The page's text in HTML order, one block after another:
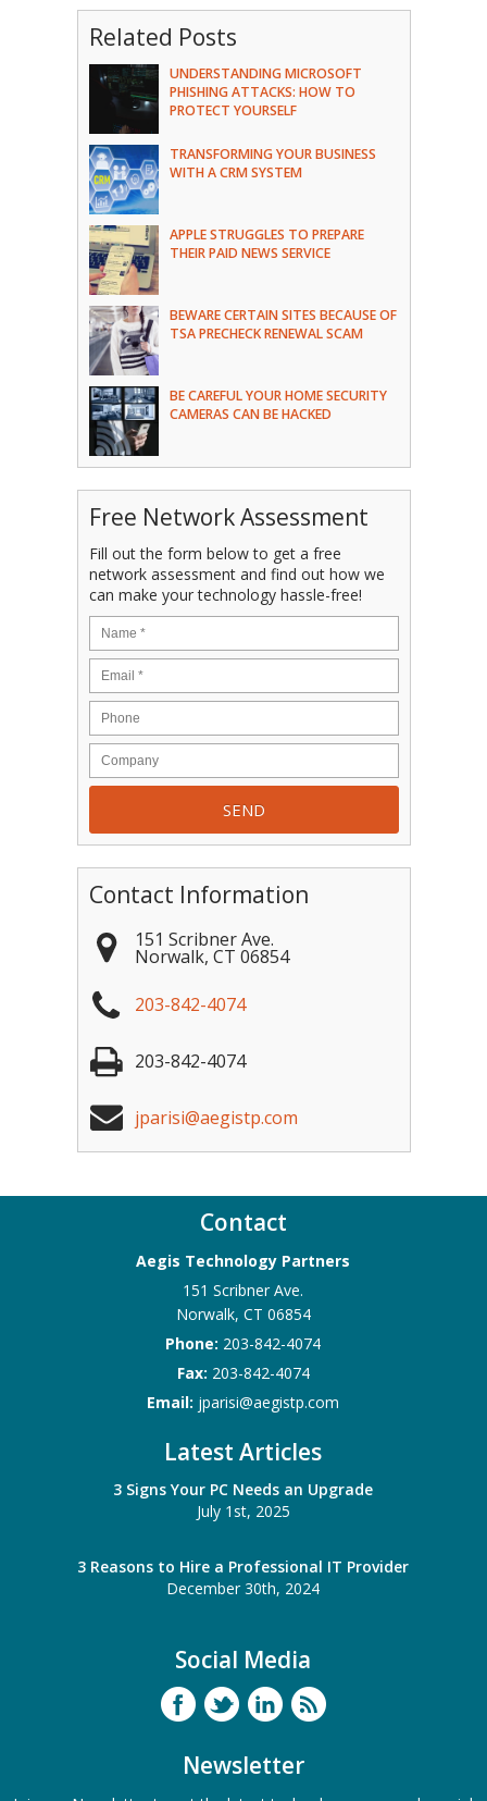
Related Posts
UNDERSTANDING MICROSOFT
PHISHING ATTACKS: HOW TO
PROTECT YOURSELF
TRANSFORMING YOUR BUSINESS
WITH A CRM SYSTEM
APPLE STRUGGLES TO PREPARE
THEIR PAID NEWS SERVICE
BEWARE CERTAIN SITES BECAUSE OF
TSA PRECHECK RENEWAL SCAM
BE CAREFUL YOUR HOME SECURITY
CAMERAS CAN BE HACKED
Free Network Assessment
Fill out the form below to get a free
network assessment and find out how we
can make your technology hassle-free!
Contact Information
151 Scribner Ave.
Norwalk, CT 06854
203-842-4074
203-842-4074
jparisi@aegistp.com
Contact
Aegis Technology Partners
151 Scribner Ave.
Norwalk, CT 06854
Phone: 203-842-4074
Fax: 203-842-4074
Email: jparisi@aegistp.com
Latest Articles
3 Signs Your PC Needs an Upgrade
July 1st, 2025
3 Reasons to Hire a Professional IT Provider
December 30th, 2024
Social Media
Newsletter